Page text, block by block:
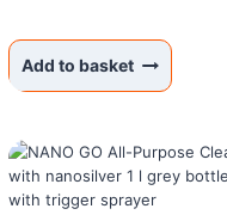
Add to basket